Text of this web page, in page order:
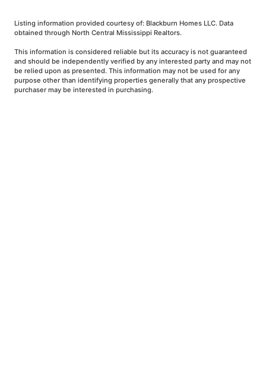
Listing information provided courtesy of: Blackburn Homes LLC. Data
obtained through North Central Mississippi Realtors.
This information is considered reliable but its accuracy is not guaranteed
and should be independently verified by any interested party and may not
be relied upon as presented. This information may not be used for any
purpose other than identifying properties generally that any prospective
purchaser may be interested in purchasing.